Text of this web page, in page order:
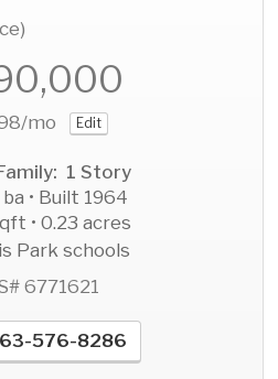
/mo Edit
1 Story
ba • Built 1964
• 0.23 acres
Park schools
6771621
576-8286